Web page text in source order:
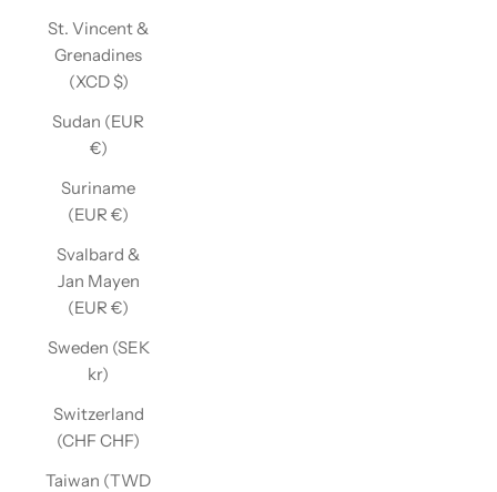
St. Vincent &
Grenadines
(XCD $)
Sudan (EUR
€)
Suriname
(EUR €)
Svalbard &
Jan Mayen
(EUR €)
Sweden (SEK
kr)
Switzerland
(CHF CHF)
Taiwan (TWD